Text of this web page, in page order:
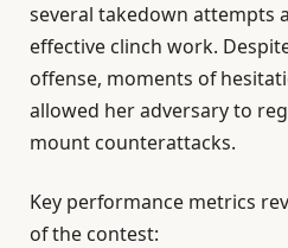
several takedown attempts
effective clinch work.
offense, moments of
allowed her adversary to
mount counterattacks.
Key performance metrics
of the contest: